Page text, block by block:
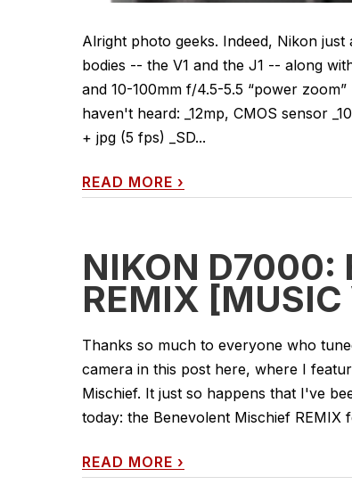
Alright photo geeks. Indeed, Nikon
bodies -- the V1 and the J1 -- along
and 10-100mm f/4.5-5.5 “power
haven't heard: _12mp, CMOS sensor
+ jpg (5 fps) _SD...
READ MORE ›
NIKON D7000:
REMIX [MUSIC
Thanks so much to everyone who
camera in this post here, where I
Mischief. It just so happens that I've
today: the Benevolent Mischief REMIX
READ MORE ›